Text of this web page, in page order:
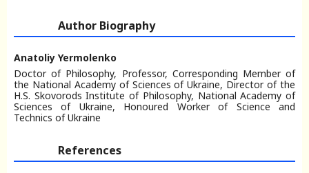
Author Biography
Anatoliy Yermolenko
Doctor of Philosophy, Professor, Corresponding Member of
the National Academy of Sciences of Ukraine, Director of the
H.S. Skovorods Institute of Philosophy, National Academy of
Sciences of Ukraine, Honoured Worker of Science and
Technics of Ukraine
References